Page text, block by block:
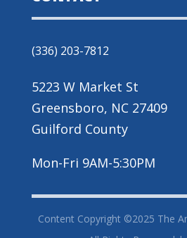
(336) 203-7812
5223 W Market St
Greensboro, NC 27409
Guilford County
Mon-Fri 9AM-5:30PM
Content Copyright ©2025 The